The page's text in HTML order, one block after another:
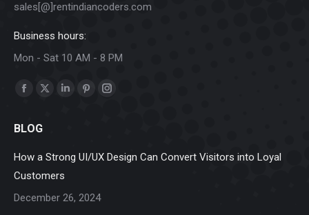
sales[@]rentindiancoders.com
Business hours:
Mon - Sat 10 AM - 8 PM
Find us on:
Facebook
opens
X
LinkedinPinterestInstagram
BLOG
How a Strong UI/UX Design Can Convert Visitors into Loyal
Customers
December 26, 2024